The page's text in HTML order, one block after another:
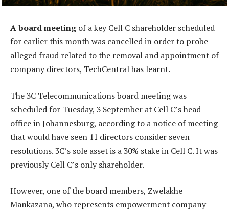
A board meetingof a key Cell C shareholder scheduled
for earlier this month was cancelled in order to probe
alleged fraud related to the removal and appointment of
company directors, TechCentral has learnt.
The 3C Telecommunications board meeting was
scheduled for Tuesday, 3 September at Cell C’s head
office in Johannesburg, according to a notice of meeting
that would have seen 11 directors consider seven
resolutions. 3C’s sole asset is a 30% stake in Cell C. It was
previously Cell C’s only shareholder.
However, one of the board members, Zwelakhe
Mankazana, who represents empowerment company